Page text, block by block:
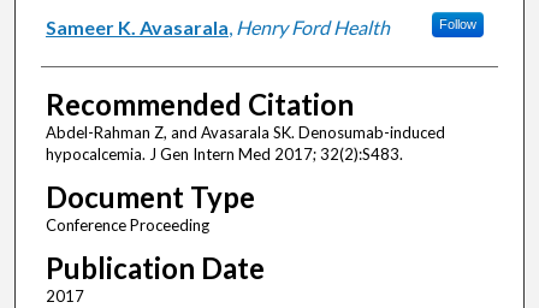
Sameer K. Avasarala, Henry Ford Health Follow
Recommended Citation
Abdel-Rahman Z, and Avasarala SK. Denosumab-induced
hypocalcemia. J Gen Intern Med 2017; 32(2):S483.
Document Type
Conference Proceeding
Publication Date
2017